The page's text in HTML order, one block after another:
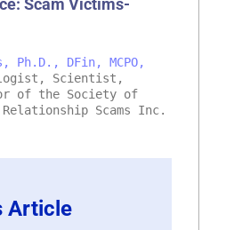
Scam Victims-
Ph.D., DFin, MCPO,
Scientist,
of the Society of
Scams Inc.
Article